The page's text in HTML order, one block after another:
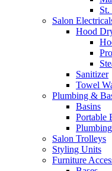
Salon
Hood
Sanitizer
Towel
Plumbing &
Basins
Portable
Salon Trolleys
Styling Units
Furniture